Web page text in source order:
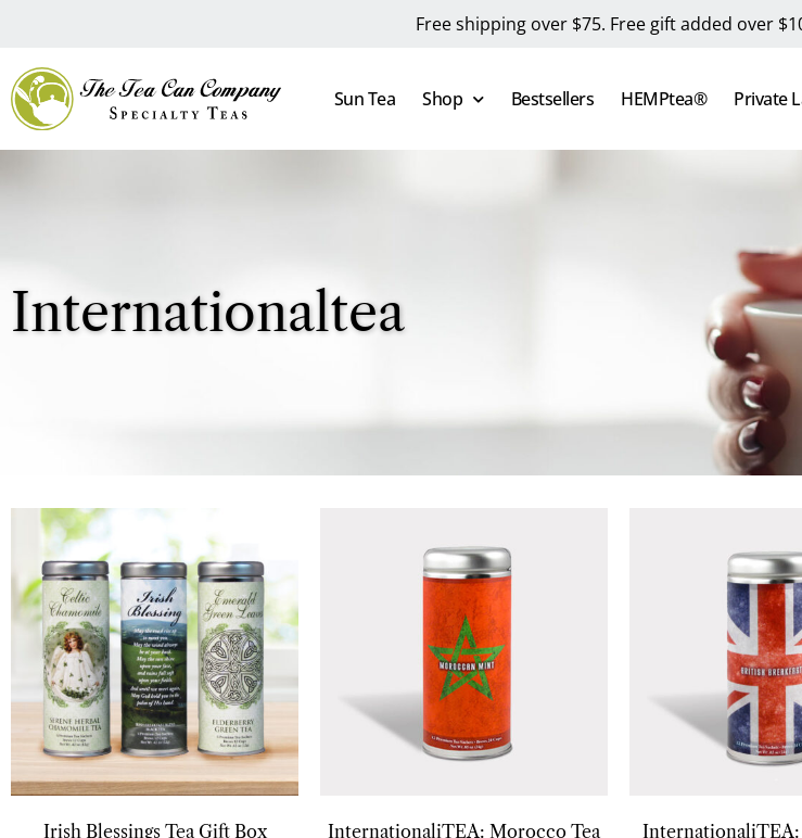
Free shipping over $75. Free gift added over
Sun Tea Shop Bestsellers HEMPtea® Private
Internationaltea
Irish Blessings Tea Gift Box
InternationaliTEA: Morocco Tea
InternationaliTEA: